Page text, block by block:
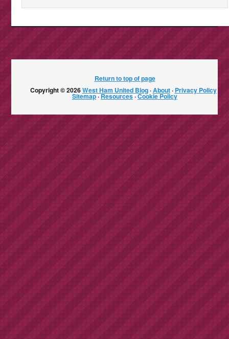
Return to top of page
Copyright © 2026West Ham United Blog·About· Privacy Policy·
Sitemap·Resources·Cookie Policy